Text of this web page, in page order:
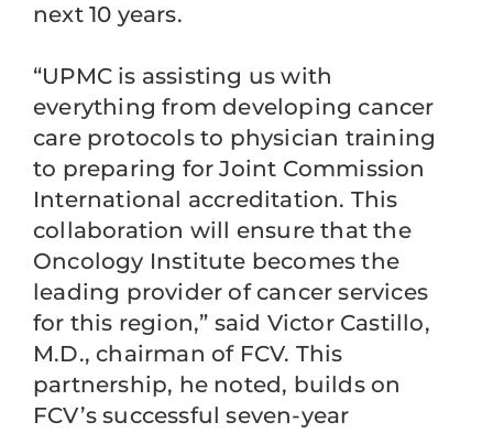
next 10 years.
“UPMC is assisting us with
everything from developing cancer
care protocols to physician training
to preparing for Joint Commission
International accreditation. This
collaboration will ensure that the
Oncology Institute becomes the
leading provider of cancer services
for this region,” said Victor Castillo,
M.D., chairman of FCV. This
partnership, he noted, builds on
FCV’s successful seven-year